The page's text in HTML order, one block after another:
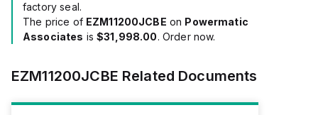
factory seal.
The price of EZM11200JCBE on Powermatic
Associates is$31,998.00. Order now.
EZM11200JCBE Related Documents